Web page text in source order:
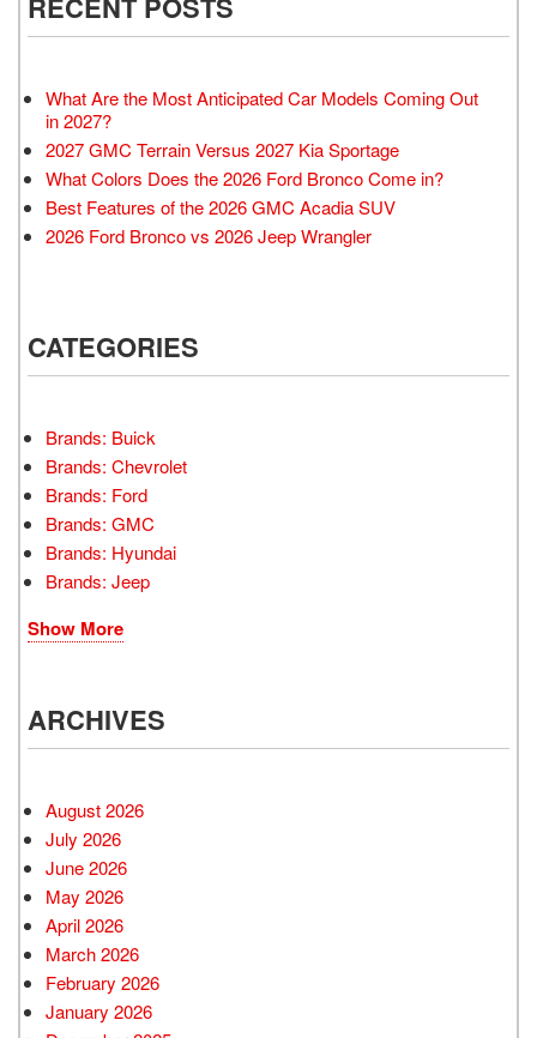
What Are the Most Anticipated Car Models Coming Out
in 2027?
2027 GMC Terrain Versus 2027 Kia Sportage
What Colors Does the 2026 Ford Bronco Come in?
Best Features of the 2026 GMC Acadia SUV
2026 Ford Bronco vs 2026 Jeep Wrangler
CATEGORIES
Brands: Buick
Brands: Chevrolet
Brands: Ford
Brands: GMC
Brands: Hyundai
Brands: Jeep
Show More
ARCHIVES
August 2026
July 2026
June 2026
May 2026
April 2026
March 2026
February 2026
January 2026